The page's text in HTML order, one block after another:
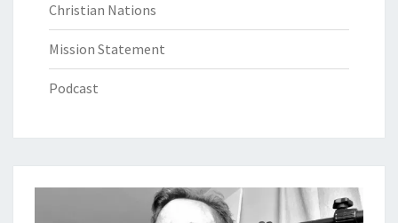
Christian Nations
Mission Statement
Podcast